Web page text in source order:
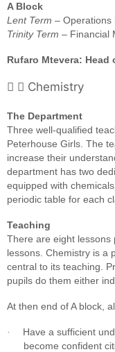
A Block
Lent Term – Operations
Trinity Term – Financial
Rufaro Mtevera: Head
Chemistry
The Department
Three well-qualified
Peterhouse Girls. The
increase their
department has two
equipped with
periodic table for each
Teaching
There are eight lessons
lessons. Chemistry is a
central to its teaching.
pupils do them either
At then end of A block,
·
Have a sufficient
become confident